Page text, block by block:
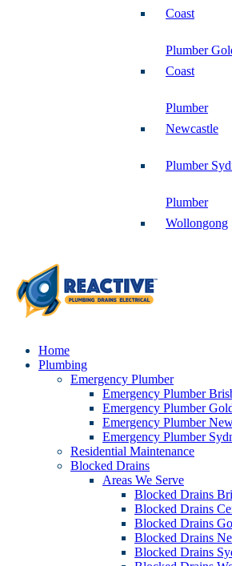
Coast
Plumber
Coast
Plumber
Newcastle
Plumber
Plumber
Wollongong
Home
Plumbing
Emergency Plumber
Emergency Plumber
Emergency Plumber
Emergency Plumber
Emergency Plumber
Residential Maintenance
Blocked Drains
Areas We Serve
Blocked Drains
Blocked Drains
Blocked Drains
Blocked Drains
Blocked Drains